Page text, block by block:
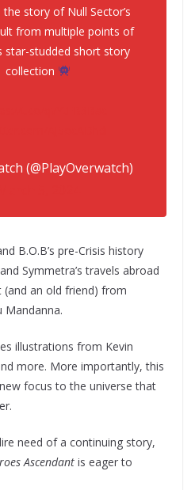
the story of Null Sector’s
from multiple points of
star-studded short story
collection
(@PlayOverwatch)
B.O.B’s pre-Crisis history
Symmetra’s travels abroad
(and an old friend) from
Mandanna.
illustrations from Kevin
more. More importantly, this
focus to the universe that
need of a continuing story,
Ascendant is eager to